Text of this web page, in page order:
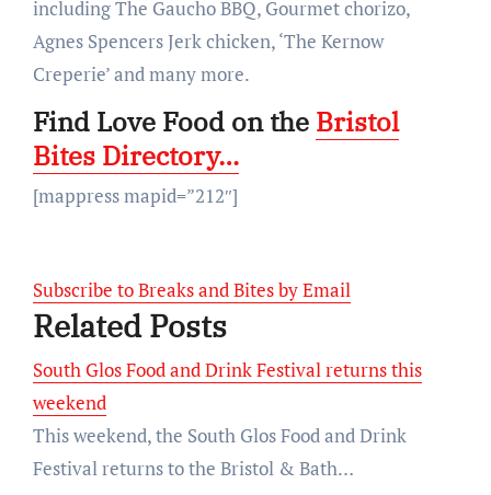
including The Gaucho BBQ, Gourmet chorizo,
Agnes Spencers Jerk chicken, ‘The Kernow
Creperie’ and many more.
Find Love Food on the Bristol
Bites Directory…
[mappress mapid=”212″]
Subscribe to Breaks and Bites by Email
Related Posts
South Glos Food and Drink Festival returns this
weekend
This weekend, the South Glos Food and Drink
Festival returns to the Bristol & Bath…